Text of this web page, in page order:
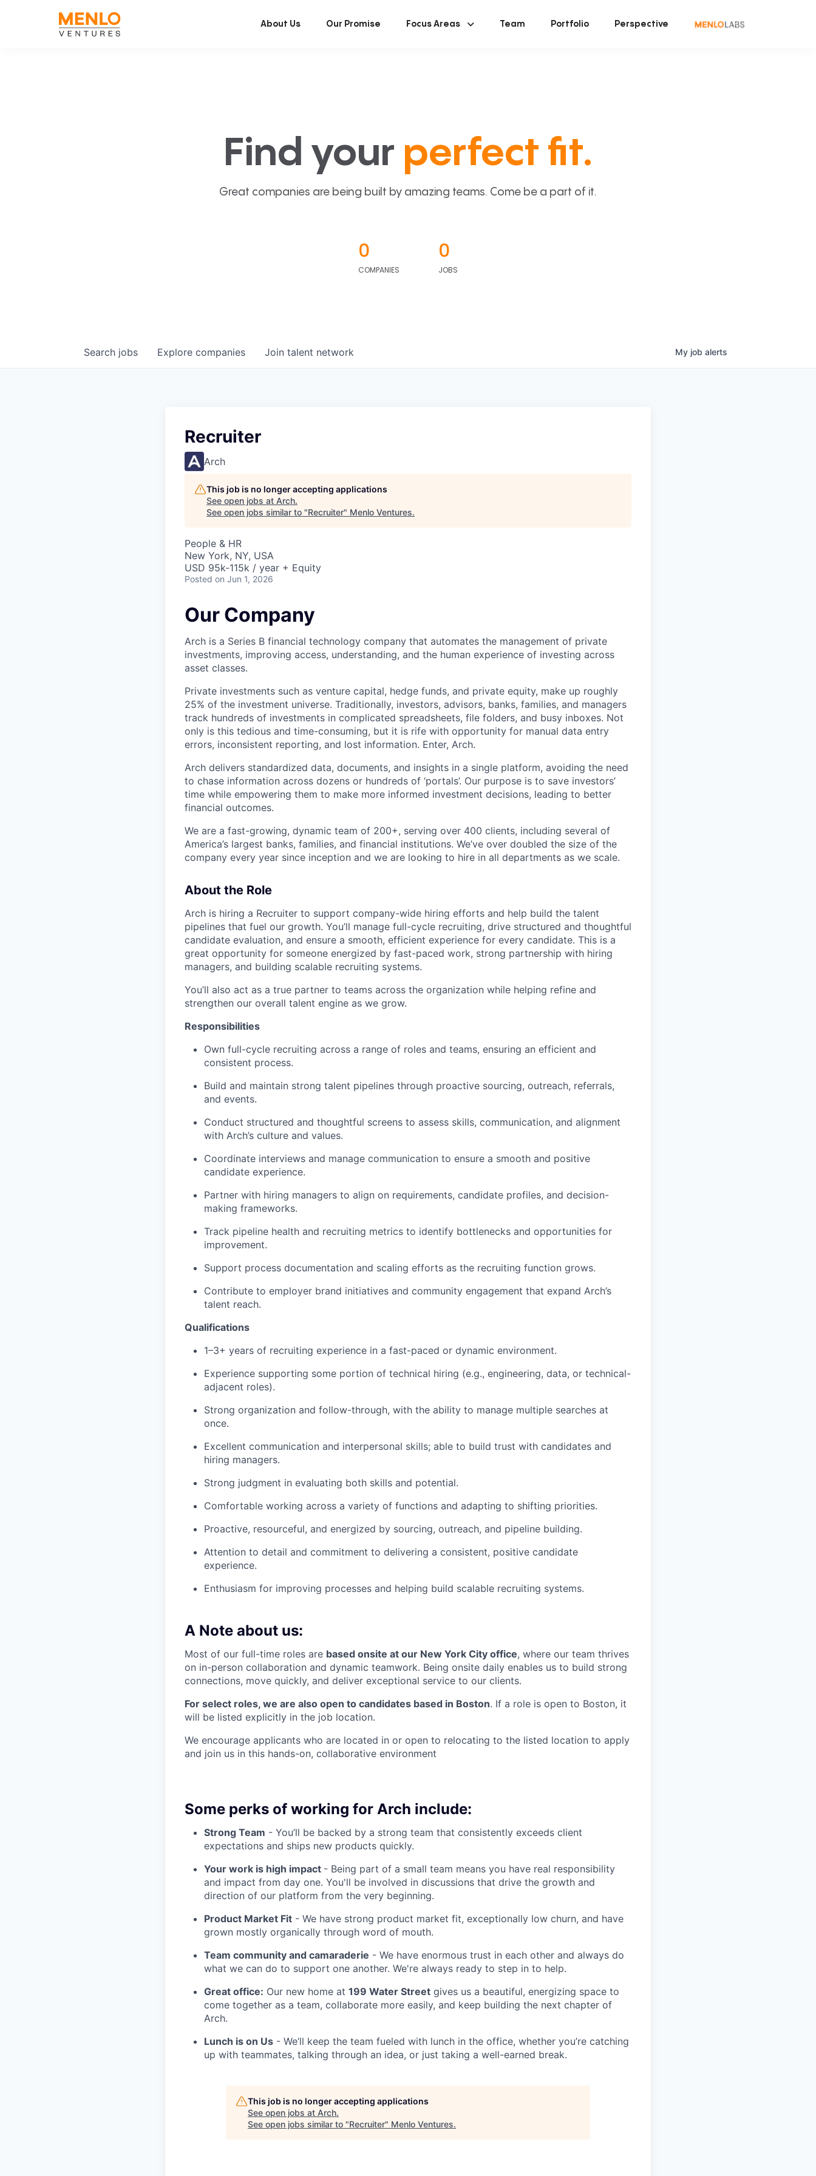
About Us Our Promise Focus Areas Team Portfolio Perspective
Find your perfect fit.
Great companies are being built by amazing teams. Come be a part of it.
0
COMPANIES
0
JOBS
Search jobs Explore companies Join talent network My job alerts
Recruiter
Arch
This job is no longer accepting applications
See open jobs at Arch.
See open jobs similar to "Recruiter" Menlo Ventures.
People & HR
New York, NY, USA
USD 95k-115k / year + Equity
Posted on Jun 1, 2026
Our Company
Arch is a Series B financial technology company that automates the management of private
investments, improving access, understanding, and the human experience of investing across
asset classes.
Private investments such as venture capital, hedge funds, and private equity, make up roughly
25% of the investment universe. Traditionally, investors, advisors, banks, families, and managers
track hundreds of investments in complicated spreadsheets, file folders, and busy inboxes. Not
only is this tedious and time-consuming, but it is rife with opportunity for manual data entry
errors, inconsistent reporting, and lost information. Enter, Arch.
Arch delivers standardized data, documents, and insights in a single platform, avoiding the need
to chase information across dozens or hundreds of ‘portals’. Our purpose is to save investors’
time while empowering them to make more informed investment decisions, leading to better
financial outcomes.
We are a fast-growing, dynamic team of 200+, serving over 400 clients, including several of
America’s largest banks, families, and financial institutions. We’ve over doubled the size of the
company every year since inception and we are looking to hire in all departments as we scale.
About the Role
Arch is hiring a Recruiter to support company-wide hiring efforts and help build the talent
pipelines that fuel our growth. You’ll manage full-cycle recruiting, drive structured and thoughtful
candidate evaluation, and ensure a smooth, efficient experience for every candidate. This is a
great opportunity for someone energized by fast-paced work, strong partnership with hiring
managers, and building scalable recruiting systems.
You’ll also act as a true partner to teams across the organization while helping refine and
strengthen our overall talent engine as we grow.
Responsibilities
Own full-cycle recruiting across a range of roles and teams, ensuring an efficient and
consistent process.
Build and maintain strong talent pipelines through proactive sourcing, outreach, referrals,
and events.
Conduct structured and thoughtful screens to assess skills, communication, and alignment
with Arch’s culture and values.
Coordinate interviews and manage communication to ensure a smooth and positive
candidate experience.
Partner with hiring managers to align on requirements, candidate profiles, and decision-
making frameworks.
Track pipeline health and recruiting metrics to identify bottlenecks and opportunities for
improvement.
Support process documentation and scaling efforts as the recruiting function grows.
Contribute to employer brand initiatives and community engagement that expand Arch’s
talent reach.
Qualifications
1–3+ years of recruiting experience in a fast-paced or dynamic environment.
Experience supporting some portion of technical hiring (e.g., engineering, data, or technical-
adjacent roles).
Strong organization and follow-through, with the ability to manage multiple searches at
once.
Excellent communication and interpersonal skills; able to build trust with candidates and
hiring managers.
Strong judgment in evaluating both skills and potential.
Comfortable working across a variety of functions and adapting to shifting priorities.
Proactive, resourceful, and energized by sourcing, outreach, and pipeline building.
Attention to detail and commitment to delivering a consistent, positive candidate
experience.
Enthusiasm for improving processes and helping build scalable recruiting systems.
A Note about us:
Most of our full-time roles are based onsite at our New York City office, where our team thrives
on in-person collaboration and dynamic teamwork. Being onsite daily enables us to build strong
connections, move quickly, and deliver exceptional service to our clients.
For select roles, we are also open to candidates based in Boston. If a role is open to Boston, it
will be listed explicitly in the job location.
We encourage applicants who are located in or open to relocating to the listed location to apply
and join us in this hands-on, collaborative environment
Some perks of working for Arch include:
Strong Team - You’ll be backed by a strong team that consistently exceeds client
expectations and ships new products quickly.
Your work is high impact - Being part of a small team means you have real responsibility
and impact from day one. You'll be involved in discussions that drive the growth and
direction of our platform from the very beginning.
Product Market Fit - We have strong product market fit, exceptionally low churn, and have
grown mostly organically through word of mouth.
Team community and camaraderie - We have enormous trust in each other and always do
what we can do to support one another. We're always ready to step in to help.
Great office: Our new home at 199 Water Street gives us a beautiful, energizing space to
come together as a team, collaborate more easily, and keep building the next chapter of
Arch.
Lunch is on Us - We’ll keep the team fueled with lunch in the office, whether you’re catching
up with teammates, talking through an idea, or just taking a well-earned break.
This job is no longer accepting applications
See open jobs at Arch.
See open jobs similar to "Recruiter" Menlo Ventures.